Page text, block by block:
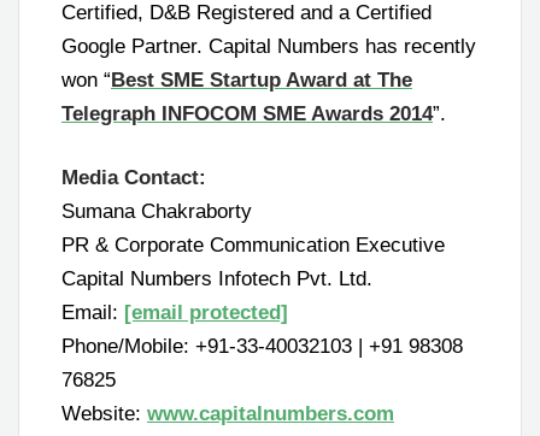
Certified, D&B Registered and a Certified
Google Partner. Capital Numbers has recently
won “Best SME Startup Award at The
Telegraph INFOCOM SME Awards 2014”.
Media Contact:
Sumana Chakraborty
PR & Corporate Communication Executive
Capital Numbers Infotech Pvt. Ltd.
Email: [email protected]
Phone/Mobile: +91-33-40032103 | +91 98308
76825
Website: www.capitalnumbers.com